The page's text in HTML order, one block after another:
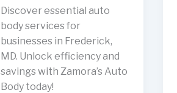
Discover essential auto
body services for
businesses in Frederick,
MD. Unlock efficiency and
savings with Zamora’s Auto
Body today!